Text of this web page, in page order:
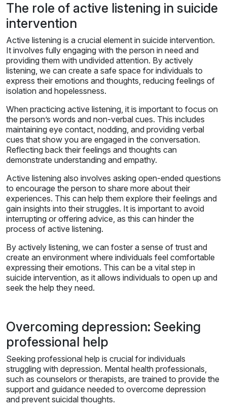
The role of active listening in suicide
intervention
Active listening is a crucial element in suicide intervention.
It involves fully engaging with the person in need and
providing them with undivided attention. By actively
listening, we can create a safe space for individuals to
express their emotions and thoughts, reducing feelings of
isolation and hopelessness.
When practicing active listening, it is important to focus on
the person’s words and non-verbal cues. This includes
maintaining eye contact, nodding, and providing verbal
cues that show you are engaged in the conversation.
Reflecting back their feelings and thoughts can
demonstrate understanding and empathy.
Active listening also involves asking open-ended questions
to encourage the person to share more about their
experiences. This can help them explore their feelings and
gain insights into their struggles. It is important to avoid
interrupting or offering advice, as this can hinder the
process of active listening.
By actively listening, we can foster a sense of trust and
create an environment where individuals feel comfortable
expressing their emotions. This can be a vital step in
suicide intervention, as it allows individuals to open up and
seek the help they need.
Overcoming depression: Seeking
professional help
Seeking professional help is crucial for individuals
struggling with depression. Mental health professionals,
such as counselors or therapists, are trained to provide the
support and guidance needed to overcome depression
and prevent suicidal thoughts.